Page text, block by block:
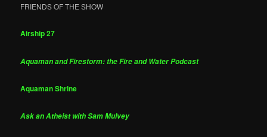
FRIENDS OF THE SHOW
Airship 27
Aquaman and Firestorm: the Fire and Water Podcast
Aquaman Shrine
Ask an Atheist with Sam Mulvey